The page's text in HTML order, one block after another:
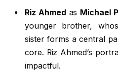
Riz Ahmedas Michael
younger brother,
sister forms a central
core. Riz Ahmed’s
impactful.